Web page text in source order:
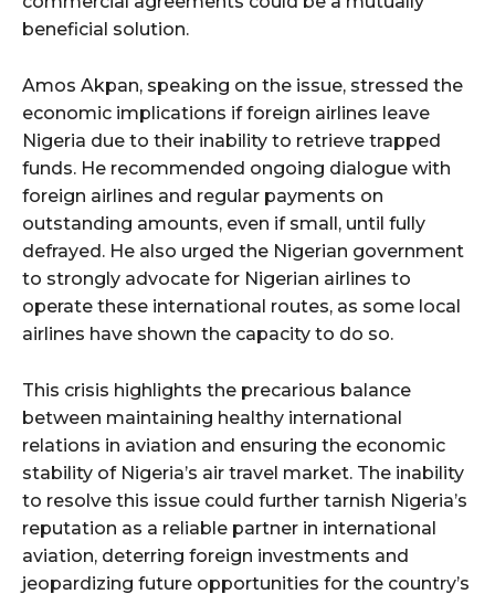
beneficial solution.
Amos Akpan, speaking on the issue, stressed the
economic implications if foreign airlines leave
Nigeria due to their inability to retrieve trapped
funds. He recommended ongoing dialogue with
foreign airlines and regular payments on
outstanding amounts, even if small, until fully
defrayed. He also urged the Nigerian government
to strongly advocate for Nigerian airlines to
operate these international routes, as some local
airlines have shown the capacity to do so.
This crisis highlights the precarious balance
between maintaining healthy international
relations in aviation and ensuring the economic
stability of Nigeria’s air travel market. The inability
to resolve this issue could further tarnish Nigeria’s
reputation as a reliable partner in international
aviation, deterring foreign investments and
jeopardizing future opportunities for the country’s